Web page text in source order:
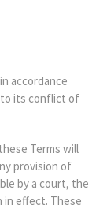
accordance
its conflict of
Terms will
provision of
by a court, the
in effect. These